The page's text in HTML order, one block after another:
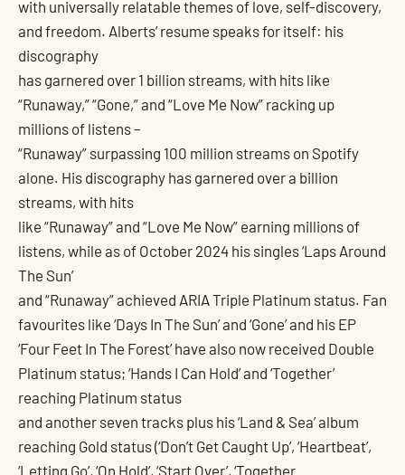
with universally relatable themes of love, self-discovery,
and freedom. Alberts’ resume speaks for itself: his
discography
has garnered over 1 billion streams, with hits like
“Runaway,” “Gone,” and “Love Me Now” racking up
millions of listens –
“Runaway” surpassing 100 million streams on Spotify
alone. His discography has garnered over a billion
streams, with hits
like “Runaway” and “Love Me Now” earning millions of
listens, while as of October 2024 his singles ‘Laps Around
The Sun’
and “Runaway” achieved ARIA Triple Platinum status. Fan
favourites like ‘Days In The Sun’ and ‘Gone’ and his EP
‘Four Feet In The Forest’ have also now received Double
Platinum status; ‘Hands I Can Hold’ and ‘Together’
reaching Platinum status
and another seven tracks plus his ‘Land & Sea’ album
reaching Gold status (‘Don’t Get Caught Up’, ‘Heartbeat’,